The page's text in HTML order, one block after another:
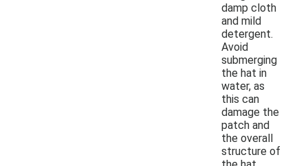
damp cloth
and mild
detergent.
Avoid
submerging
the hat in
water, as
this can
damage the
patch and
the overall
structure of